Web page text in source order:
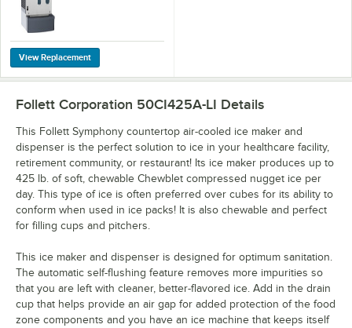
Follett Corporation 50CI425A-LI Details
This Follett Symphony countertop air-cooled ice maker and
dispenser is the perfect solution to ice in your healthcare facility,
retirement community, or restaurant! Its ice maker produces up to
425 lb. of soft, chewable Chewblet compressed nugget ice per
day. This type of ice is often preferred over cubes for its ability to
conform when used in ice packs! It is also chewable and perfect
for filling cups and pitchers.
This ice maker and dispenser is designed for optimum sanitation.
The automatic self-flushing feature removes more impurities so
that you are left with cleaner, better-flavored ice. Add in the drain
cup that helps provide an air gap for added protection of the food
zone components and you have an ice machine that keeps itself